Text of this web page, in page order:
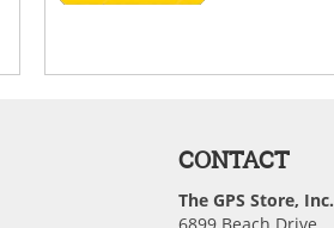
CONTACT
The GPS Store, Inc.